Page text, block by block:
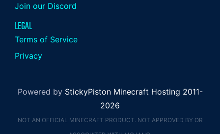
Join our Discord
LEGAL
Terms of Service
Privacy
Powered by StickyPiston Minecraft Hosting 2011-
2026
NOT AN OFFICIAL MINECRAFT PRODUCT. NOT APPROVED BY OR